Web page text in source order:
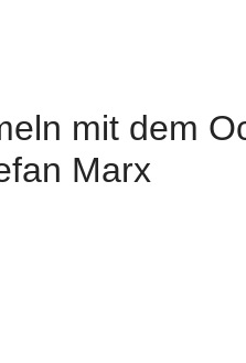
mit dem
Marx